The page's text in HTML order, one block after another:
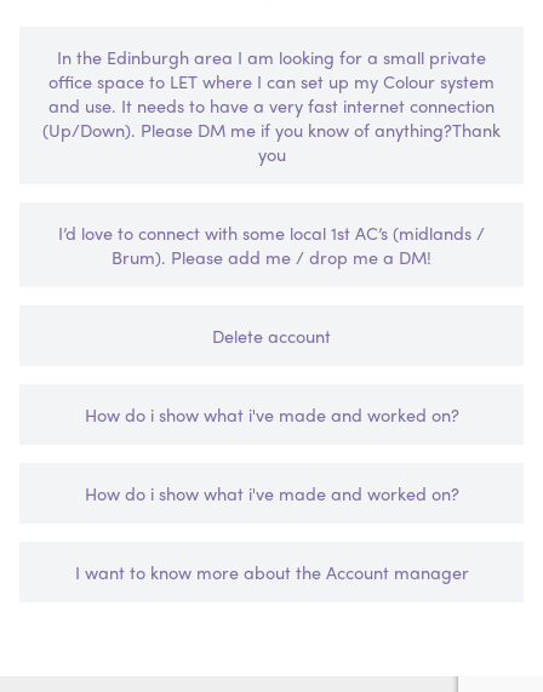
In the Edinburgh area I am looking for a small private
office space to LET where I can set up my Colour system
and use. It needs to have a very fast internet connection
(Up/Down). Please DM me if you know of anything?Thank
you
I’d love to connect with some local 1st AC’s (midlands /
Brum). Please add me / drop me a DM!
Delete account
How do i show what i've made and worked on?
How do i show what i've made and worked on?
I want to know more about the Account manager